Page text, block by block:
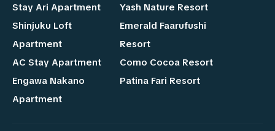
Stay Ari Apartment
Shinjuku Loft
Apartment
AC Stay Apartment
Engawa Nakano
Apartment
Yash Nature Resort
Emerald Faarufushi
Resort
Como Cocoa Resort
Patina Fari Resort